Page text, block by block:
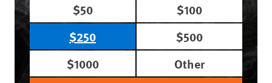
$50
$100
$250
$500
$1000
Other